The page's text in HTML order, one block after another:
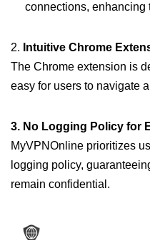
connections, enhancing
2. Intuitive Chrome
The Chrome extension is
easy for users to navigate
3. No Logging Policy for
MyVPNOnline prioritizes
logging policy,
remain confidential.